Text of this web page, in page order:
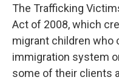
The Trafficking
Act of 2008, which
migrant children who
immigration system
some of their clients